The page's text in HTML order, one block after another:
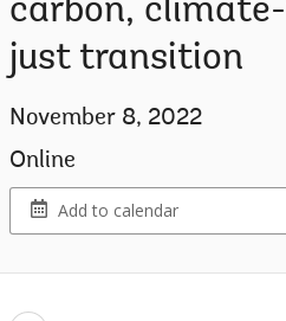
carbon,
just transition
November 8, 2022
Online
Add to calendar